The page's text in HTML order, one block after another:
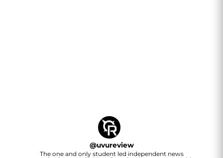
@uvureview
The one and only student led independent news